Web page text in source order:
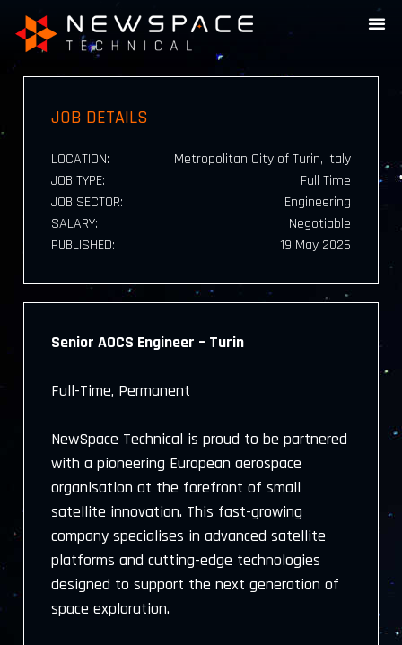
JOB DETAILS
LOCATION:
Metropolitan City of Turin, Italy
JOB TYPE:
Full Time
JOB SECTOR:
Engineering
SALARY:
Negotiable
PUBLISHED:
19 May 2026
Senior AOCS Engineer – Turin
Full-Time, Permanent
NewSpace Technical is proud to be partnered
with a pioneering European aerospace
organisation at the forefront of small
satellite innovation. This fast-growing
company specialises in advanced satellite
platforms and cutting-edge technologies
designed to support the next generation of
space exploration.